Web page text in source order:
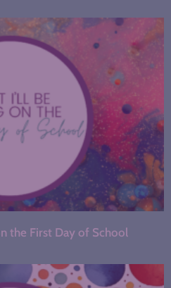
the First Day of School